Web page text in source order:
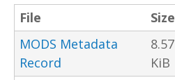
File Size
MODS Metadata
Record
8.57
KiB